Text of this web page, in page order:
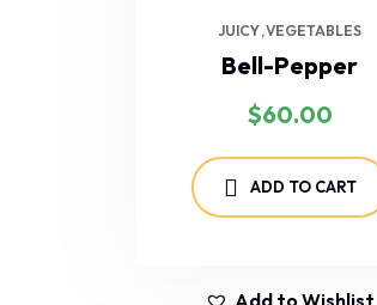
JUICY VEGETABLES
Bell-Pepper
$60.00
ADD TO CART